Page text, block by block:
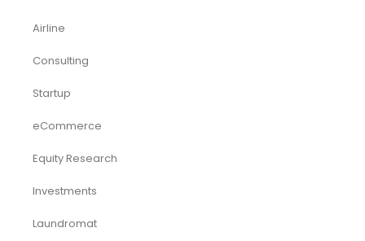
Acquisition
Airbnb
Airline
Consulting
Startup
eCommerce
Equity Research